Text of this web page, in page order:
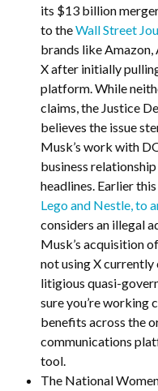
its $13 billion
to theWall Street
brands like
X after initially
platform. While
claims, the Justice
believes the issue
Musk’s work with
business
headlines. Earlier
Lego and Nestle, to
considers an illegal
Musk’s acquisition
not using X
litigious quasi-
sure you’re
benefits across the
communications
tool.
The National